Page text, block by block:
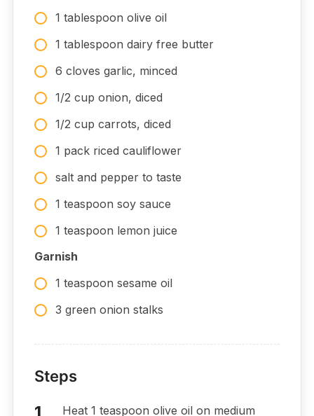
1 tablespoon olive oil
1 tablespoon dairy free butter
6 cloves garlic, minced
1/2 cup onion, diced
1/2 cup carrots, diced
1 pack riced cauliflower
salt and pepper to taste
1 teaspoon soy sauce
1 teaspoon lemon juice
Garnish
1 teaspoon sesame oil
3 green onion stalks
Steps
Heat 1 teaspoon olive oil on medium